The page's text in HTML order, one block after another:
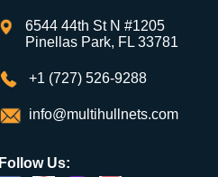
6544 44th St N #1205
Pinellas Park, FL 33781
+1 (727) 526-9288
info@multihullnets.com
Follow Us: